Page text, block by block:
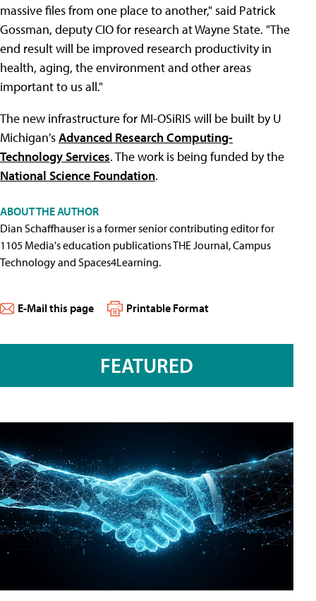
massive files from one place to another," said Patrick
Gossman, deputy CIO for research at Wayne State. "The
end result will be improved research productivity in
health, aging, the environment and other areas
important to us all."
The new infrastructure for MI-OSiRIS will be built by U
Michigan'sAdvanced Research Computing-
Technology Services. The work is being funded by the
National Science Foundation.
ABOUT THE AUTHOR
Dian Schaffhauser is a former senior contributing editor for
1105 Media's education publications THE Journal, Campus
Technology and Spaces4Learning.
E-Mail this page Printable Format
FEATURED